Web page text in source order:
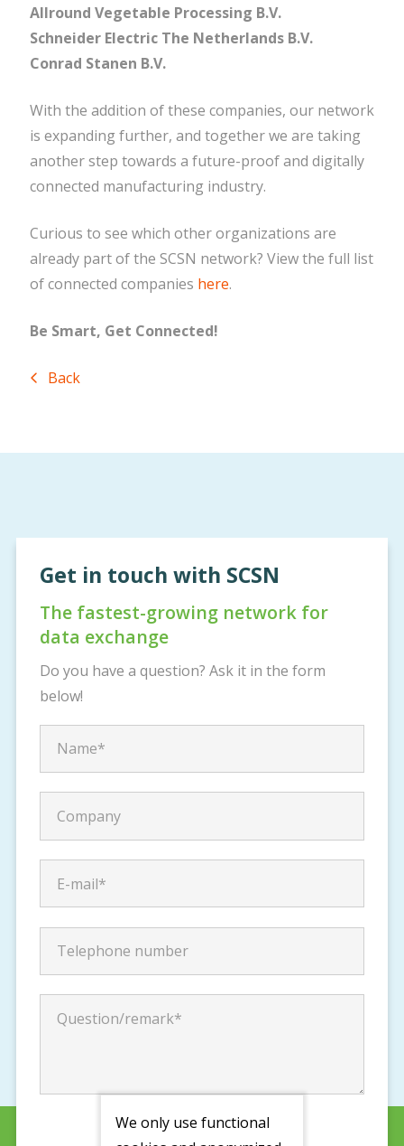
Allround Vegetable Processing B.V.
Schneider Electric The Netherlands B.V.
Conrad Stanen B.V.
With the addition of these companies, our network
is expanding further, and together we are taking
another step towards a future-proof and digitally
connected manufacturing industry.
Curious to see which other organizations are
already part of the SCSN network? View the full list
of connected companies here.
Be Smart, Get Connected!
Back
Get in touch with SCSN
The fastest-growing network for
data exchange
Do you have a question? Ask it in the form
below!
We only use functional